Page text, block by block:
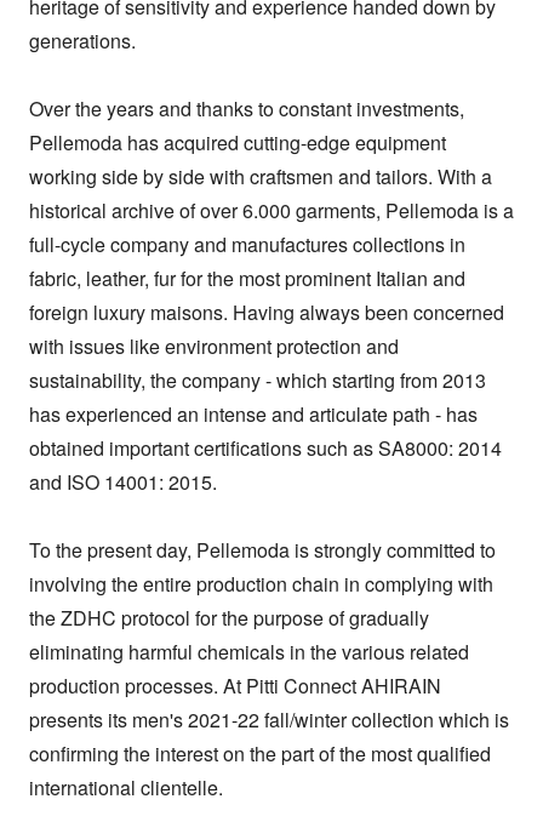
heritage of sensitivity and experience handed down by
generations.
Over the years and thanks to constant investments,
Pellemoda has acquired cutting-edge equipment
working side by side with craftsmen and tailors. With a
historical archive of over 6.000 garments, Pellemoda is a
full-cycle company and manufactures collections in
fabric, leather, fur for the most prominent Italian and
foreign luxury maisons. Having always been concerned
with issues like environment protection and
sustainability, the company - which starting from 2013
has experienced an intense and articulate path - has
obtained important certifications such as SA8000: 2014
and ISO 14001: 2015.
To the present day, Pellemoda is strongly committed to
involving the entire production chain in complying with
the ZDHC protocol for the purpose of gradually
eliminating harmful chemicals in the various related
production processes. At Pitti Connect AHIRAIN
presents its men's 2021-22 fall/winter collection which is
confirming the interest on the part of the most qualified
international clientelle.